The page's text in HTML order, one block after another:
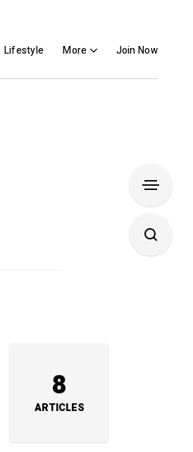
Lifestyle More Join Now
8
ARTICLES